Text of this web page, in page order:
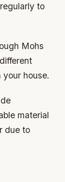
to
Mohs
house.
material
due to